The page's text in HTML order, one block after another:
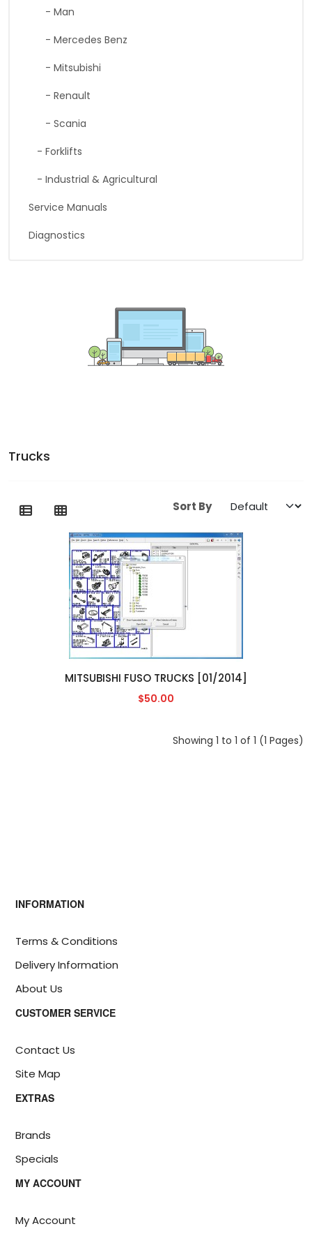
- Man
- Mercedes Benz
- Mitsubishi
- Renault
- Scania
- Forklifts
- Industrial & Agricultural
Service Manuals
Diagnostics
Trucks
Sort By
MITSUBISHI FUSO TRUCKS [01/2014]
$50.00
Showing 1 to 1 of 1 (1 Pages)
INFORMATION
Terms & Conditions
Delivery Information
About Us
CUSTOMER SERVICE
Contact Us
Site Map
EXTRAS
Brands
Specials
MY ACCOUNT
My Account